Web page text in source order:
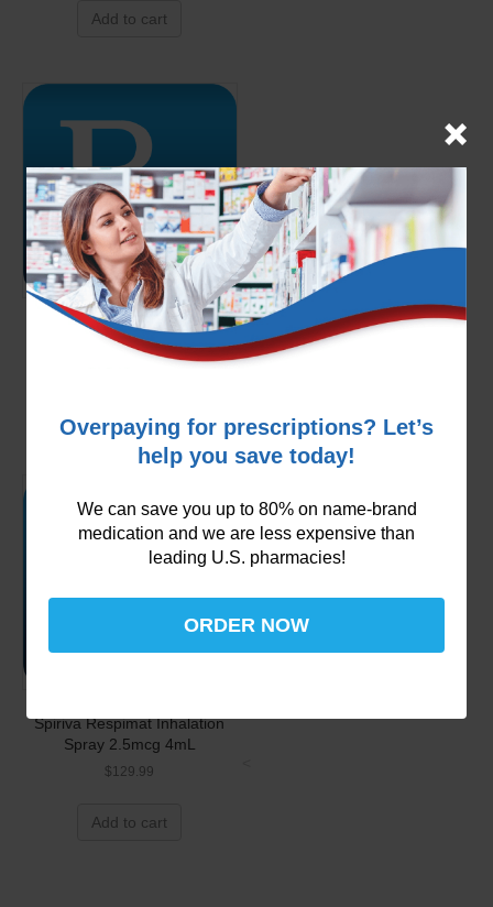
Add to cart
Multaq 400mg
249.99
Spiriva Respimat Inhalation
Spray 2.5mcg 4mL
$129.99
Add to cart
Overpaying for prescriptions? Let’s
help you save today!
We can save you up to 80% on name-brand
medication and we are less expensive than
leading U.S. pharmacies!
ORDER NOW